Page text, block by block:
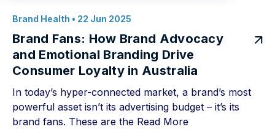
Brand Health • 22 Jun 2025
Brand Fans: How Brand Advocacy
and Emotional Branding Drive
Consumer Loyalty in Australia
In today’s hyper-connected market, a brand’s most
powerful asset isn’t its advertising budget – it’s its
brand fans. These are the Read More